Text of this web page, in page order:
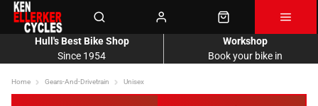
Since 1954
Hull's Best Bike Shop
Book your bike in
Workshop
Home Gears-And-Drivetrain Unisex